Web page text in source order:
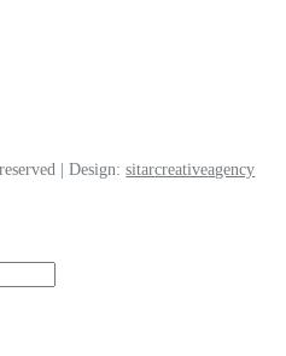
| Design:sitarcreativeagency